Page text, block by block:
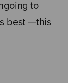
to
best —this